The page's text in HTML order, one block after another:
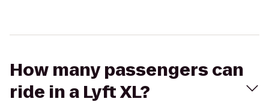
How many passengers can
ride in a Lyft XL?